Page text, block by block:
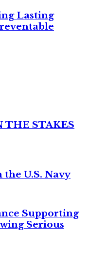
Lasting
THE STAKES
U.S. Navy
Supporting
Serious